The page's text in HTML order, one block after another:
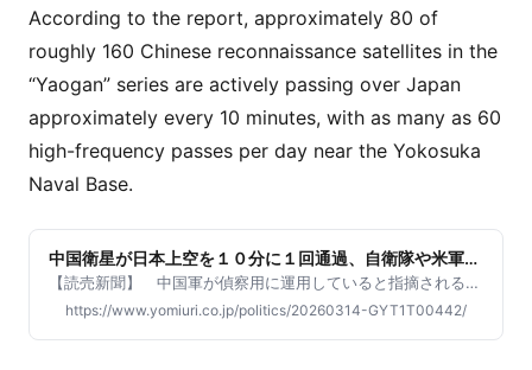
According to the report, approximately 80 of
roughly 160 Chinese reconnaissance satellites in the
“Yaogan” series are actively passing over Japan
approximately every 10 minutes, with as many as 60
high-frequency passes per day near the Yokosuka
Naval Base.
中国衛星が日本上空を１０分に１回通過、自衛隊や米軍基
地「監視」…「遥感」軌道を読売解析
【読売新聞】 中国軍が偵察用に運用していると指摘される人
工衛星群が、日本上空を約１０分に１回通過し、自衛隊と米軍
の基地周辺の上空では２時間に約１０基が通過するなど、高頻
度で周回していることが分かった。日本政府も衛星群の動きを
https://www.yomiuri.co.jp/politics/20260314-GYT1T00442/